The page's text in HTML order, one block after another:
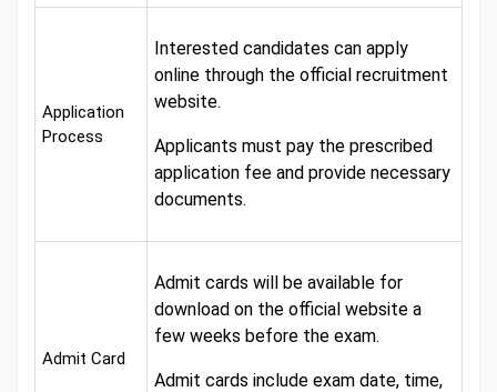
Application
Process
Interested candidates can apply
online through the official recruitment
website.
Applicants must pay the prescribed
application fee and provide necessary
documents.
Admit Card
Admit cards will be available for
download on the official website a
few weeks before the exam.
Admit cards include exam date, time,